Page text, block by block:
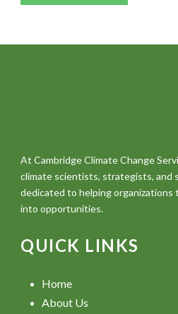
At Cambridge Climate Change
climate scientists, strategists, and
dedicated to helping organizations
into opportunities.
QUICK LINKS
Home
About Us